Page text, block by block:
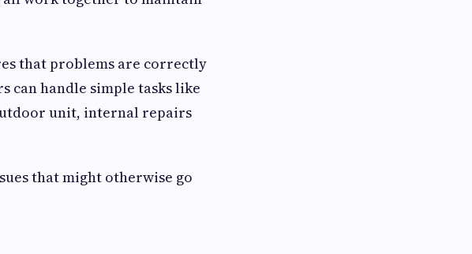
that problems are correctly
can handle simple tasks like
unit, internal repairs
that might otherwise go